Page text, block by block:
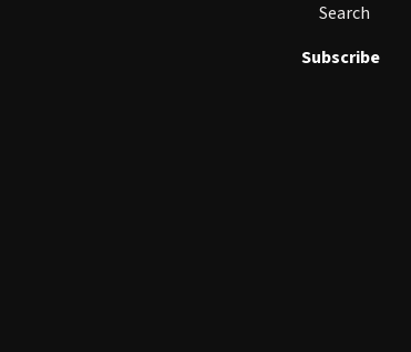
Search
Subscribe